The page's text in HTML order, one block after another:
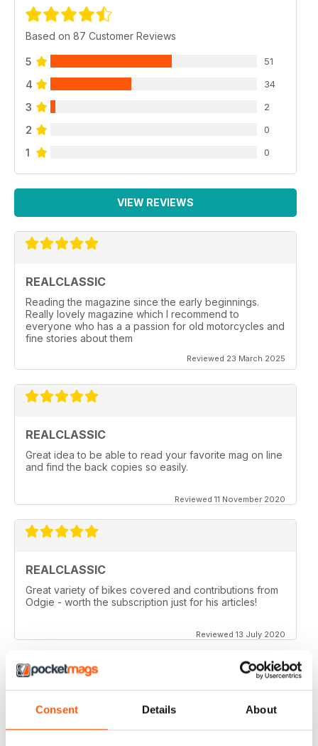
Consent Details About
Based on 87 Customer Reviews
5 51
4 34
3 2
2 0
1 0
VIEW REVIEWS
REALCLASSIC
Reading the magazine since the early beginnings.
Really lovely magazine which I recommend to
everyone who has a a passion for old motorcycles and
fine stories about them
Reviewed 23 March 2025
REALCLASSIC
Great idea to be able to read your favorite mag on line
and find the back copies so easily.
Reviewed 11 November 2020
REALCLASSIC
Great variety of bikes covered and contributions from
Odgie - worth the subscription just for his articles!
Reviewed 13 July 2020
REALCLASSIC